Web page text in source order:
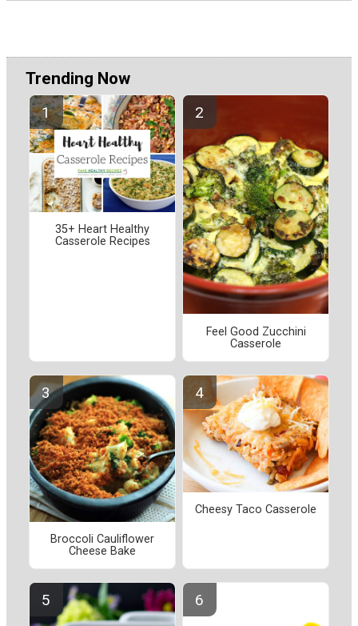
Trending Now
35+ Heart Healthy
Casserole Recipes
Feel Good Zucchini
Casserole
Broccoli Cauliflower
Cheese Bake
Cheesy Taco Casserole